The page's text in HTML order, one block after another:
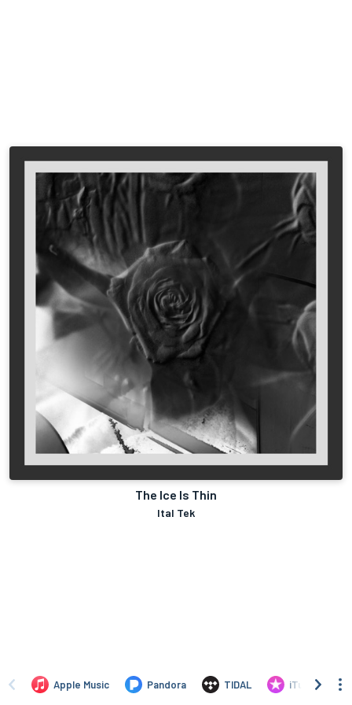
The Ice Is Thin
Ital Tek
Apple Music Pandora TIDAL iTunes